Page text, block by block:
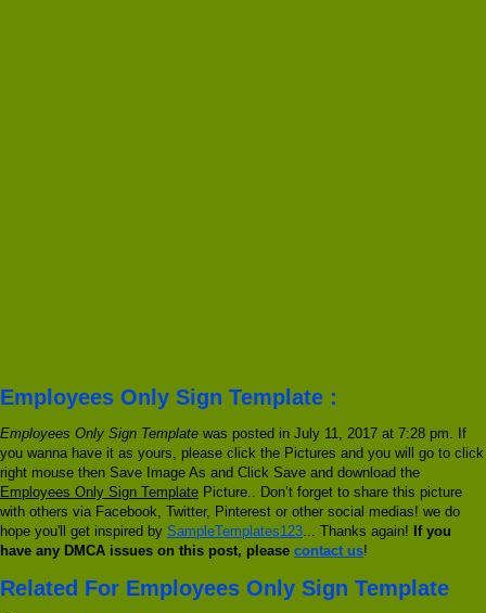
Employees Only Sign Template :
Employees Only Sign Template was posted in July 11, 2017 at 7:28 pm. If
you wanna have it as yours, please click the Pictures and you will go to click
right mouse then Save Image As and Click Save and download the
Employees Only Sign Template Picture.. Don’t forget to share this picture
with others via Facebook, Twitter, Pinterest or other social medias! we do
hope you'll get inspired by SampleTemplates123 ... Thanks again! If you
have any DMCA issues on this post, please contact us!
Related For Employees Only Sign Template